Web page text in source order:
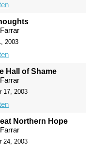
2003
Hall of Shame
17, 2003
Northern Hope
24, 2003